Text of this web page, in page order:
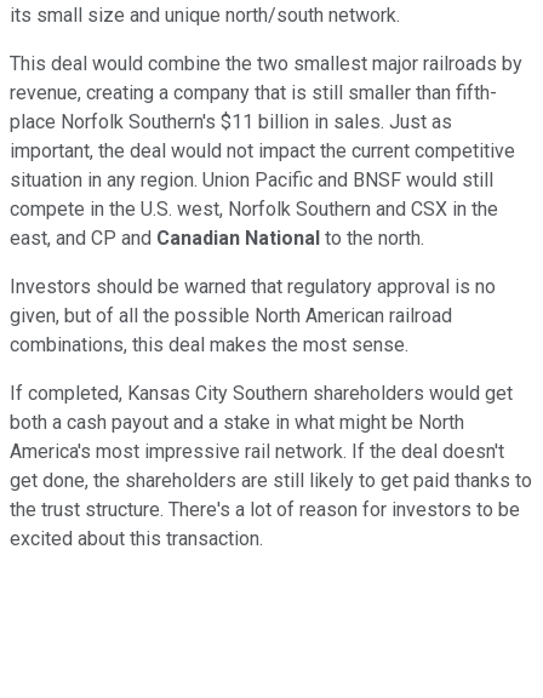
its small size and unique north/south network.
This deal would combine the two smallest major railroads by
revenue, creating a company that is still smaller than fifth-
place Norfolk Southern's $11 billion in sales. Just as
important, the deal would not impact the current competitive
situation in any region. Union Pacific and BNSF would still
compete in the U.S. west, Norfolk Southern and CSX in the
east, and CP and Canadian National to the north.
Investors should be warned that regulatory approval is no
given, but of all the possible North American railroad
combinations, this deal makes the most sense.
If completed, Kansas City Southern shareholders would get
both a cash payout and a stake in what might be North
America's most impressive rail network. If the deal doesn't
get done, the shareholders are still likely to get paid thanks to
the trust structure. There's a lot of reason for investors to be
excited about this transaction.